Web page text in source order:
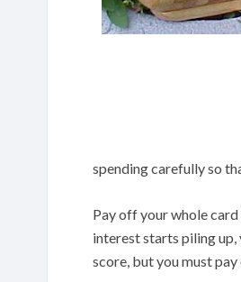
spending carefully so
Pay off your whole
interest starts piling up,
score, but you must